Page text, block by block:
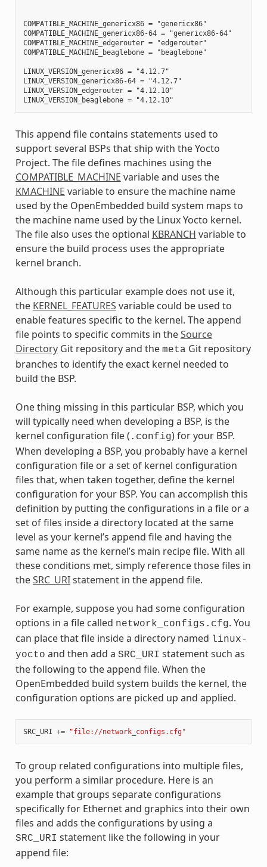
COMPATIBLE_MACHINE_genericx86 = "genericx86"
COMPATIBLE_MACHINE_genericx86-64 = "genericx86-64"
COMPATIBLE_MACHINE_edgerouter = "edgerouter"
COMPATIBLE_MACHINE_beaglebone = "beaglebone"
LINUX_VERSION_genericx86 = "4.12.7"
LINUX_VERSION_genericx86-64 = "4.12.7"
LINUX_VERSION_edgerouter = "4.12.10"
This append file contains statements used to
support several BSPs that ship with the Yocto
Project. The file defines machines using the
COMPATIBLE_MACHINE variable and uses the
KMACHINE variable to ensure the machine name
used by the OpenEmbedded build system maps to
the machine name used by the Linux Yocto kernel.
The file also uses the optional KBRANCH variable to
ensure the build process uses the appropriate
kernel branch.
Although this particular example does not use it,
the KERNEL_FEATURES variable could be used to
enable features specific to the kernel. The append
file points to specific commits in theSource
DirectoryGit repository and the meta Git repository
branches to identify the exact kernel needed to
build the BSP.
One thing missing in this particular BSP, which you
will typically need when developing a BSP, is the
kernel configuration file ( .config) for your BSP.
When developing a BSP, you probably have a kernel
configuration file or a set of kernel configuration
files that, when taken together, define the kernel
configuration for your BSP. You can accomplish this
definition by putting the configurations in a file or a
set of files inside a directory located at the same
level as your kernel’s append file and having the
same name as the kernel’s main recipe file. With all
these conditions met, simply reference those files in
theSRC_URIstatement in the append file.
For example, suppose you had some configuration
options in a file called network_configs.cfg. You
can place that file inside a directory named linux-
yocto and then add a SRC_URI statement such as
the following to the append file. When the
OpenEmbedded build system builds the kernel, the
configuration options are picked up and applied.
SRC_URI += "file://network_configs.cfg"
To group related configurations into multiple files,
you perform a similar procedure. Here is an
example that groups separate configurations
specifically for Ethernet and graphics into their own
files and adds the configurations by using a
SRC_URI statement like the following in your
append file: